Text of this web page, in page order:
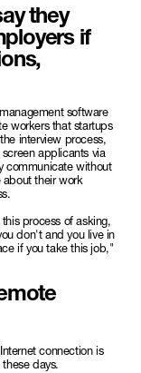
they
if
software
workers that startups
interview process,
applicants via
communicate without
their work
process of asking,
don't and you live in
if you take this job,"
connection is
days.